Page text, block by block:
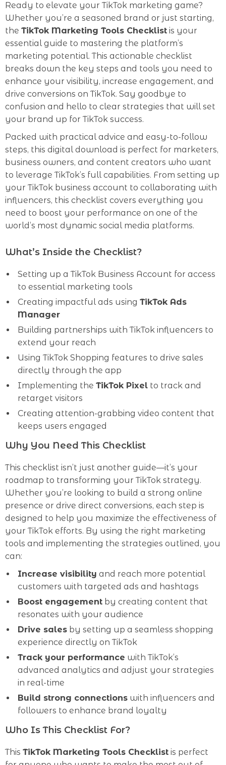
Ready to elevate your TikTok marketing game?
Whether you’re a seasoned brand or just starting,
the TikTok Marketing Tools Checklist is your
essential guide to mastering the platform’s
marketing potential. This actionable checklist
breaks down the key steps and tools you need to
enhance your visibility, increase engagement, and
drive conversions on TikTok. Say goodbye to
confusion and hello to clear strategies that will set
your brand up for TikTok success.
Packed with practical advice and easy-to-follow
steps, this digital download is perfect for marketers,
business owners, and content creators who want
to leverage TikTok’s full capabilities. From setting up
your TikTok business account to collaborating with
influencers, this checklist covers everything you
need to boost your performance on one of the
world’s most dynamic social media platforms.
What’s Inside the Checklist?
Setting up a TikTok Business Account for access
to essential marketing tools
Creating impactful ads using TikTok Ads
Manager
Building partnerships with TikTok influencers to
extend your reach
Using TikTok Shopping features to drive sales
directly through the app
Implementing the TikTok Pixel to track and
retarget visitors
Creating attention-grabbing video content that
keeps users engaged
Why You Need This Checklist
This checklist isn’t just another guide—it’s your
roadmap to transforming your TikTok strategy.
Whether you’re looking to build a strong online
presence or drive direct conversions, each step is
designed to help you maximize the effectiveness of
your TikTok efforts. By using the right marketing
tools and implementing the strategies outlined, you
can:
Increase visibility and reach more potential
customers with targeted ads and hashtags
Boost engagement by creating content that
resonates with your audience
Drive sales by setting up a seamless shopping
experience directly on TikTok
Track your performance with TikTok’s
advanced analytics and adjust your strategies
in real-time
Build strong connections with influencers and
followers to enhance brand loyalty
Who Is This Checklist For?
This TikTok Marketing Tools Checklist is perfect